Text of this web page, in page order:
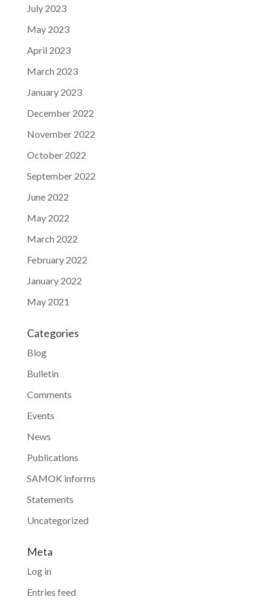
July 2023
May 2023
April 2023
March 2023
January 2023
December 2022
November 2022
October 2022
September 2022
June 2022
May 2022
March 2022
February 2022
January 2022
May 2021
Categories
Blog
Bulletin
Comments
Events
News
Publications
SAMOK informs
Statements
Uncategorized
Meta
Log in
Entries feed